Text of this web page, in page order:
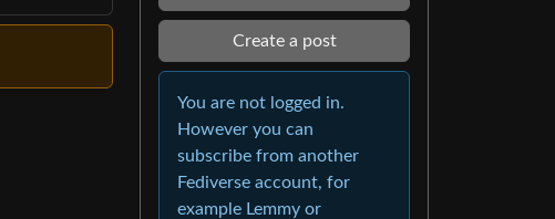
Create a post
You are not logged in.
However you can
subscribe from another
Fediverse account, for
example Lemmy or